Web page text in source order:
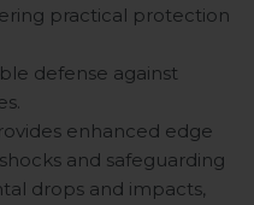
practical protection
defense against
enhanced edge
and safeguarding
drops and impacts,